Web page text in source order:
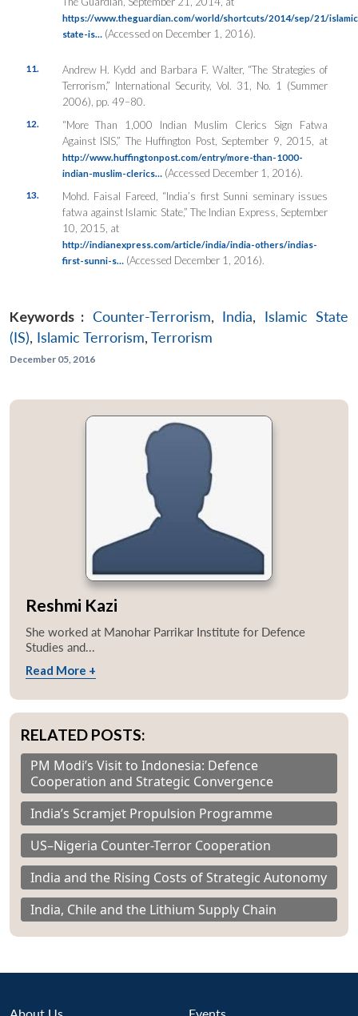
https://www.theguardian.com/world/shortcuts/2014/sep/21/
state-is… (Accessed on December 1, 2016).
11.
Andrew H. Kydd and Barbara F. Walter, “The Strategies of
Terrorism,” International Security, Vol. 31, No. 1 (Summer
2006), pp. 49–80.
12.
“More Than 1,000 Indian Muslim Clerics Sign Fatwa
Against ISIS,” The Huffington Post, September 9, 2015, at
http://www.huffingtonpost.com/entry/more-than-1000-
indian-muslim-clerics… (Accessed December 1, 2016).
13.
Mohd. Faisal Fareed, “India’s first Sunni seminary issues
fatwa against Islamic State,” The Indian Express , September
10, 2015, at
http://indianexpress.com/article/india/india-others/indias-
first-sunni-s… (Accessed December 1, 2016).
Keywords : Counter-Terrorism, India, Islamic State
(IS), Islamic Terrorism, Terrorism
December 05, 2016
Reshmi Kazi
She worked at Manohar Parrikar Institute for Defence
Studies and...
Read More +
RELATED POSTS:
PM Modi’s Visit to Indonesia: Defence
Cooperation and Strategic Convergence
India’s Scramjet Propulsion Programme
US–Nigeria Counter-Terror Cooperation
India and the Rising Costs of Strategic Autonomy
India, Chile and the Lithium Supply Chain